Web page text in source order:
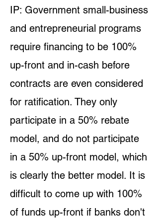
IP: Government small-business
and entrepreneurial programs
require financing to be 100%
up-front and in-cash before
contracts are even considered
for ratification. They only
participate in a 50% rebate
model, and do not participate
in a 50% up-front model, which
is clearly the better model. It is
difficult to come up with 100%
of funds up-front if banks don't